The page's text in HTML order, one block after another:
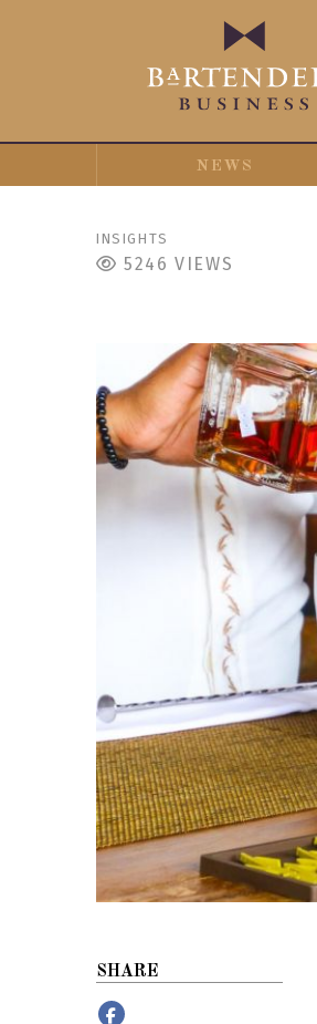
NEWS
INSIGHTS
5246 VIEWS
SHARE